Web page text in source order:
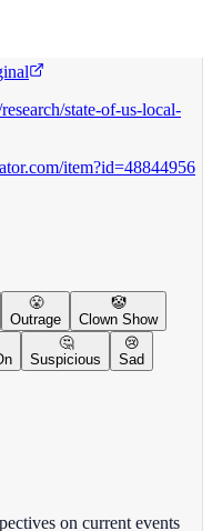
state-of-us-local-
item?id=48844956
😤
Outrage
🤡
Clown Show
🤔
Suspicious
😢
Sad
on current events